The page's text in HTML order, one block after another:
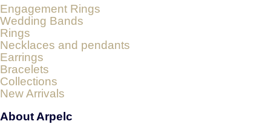
Engagement Rings
Wedding Bands
Rings
Necklaces and pendants
Earrings
Bracelets
Collections
New Arrivals
About Arpelc